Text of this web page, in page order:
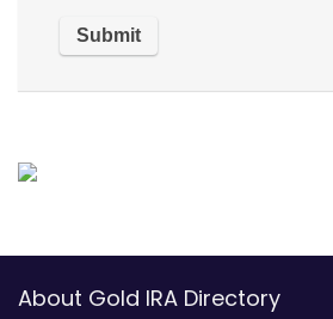
About Gold IRA Directory